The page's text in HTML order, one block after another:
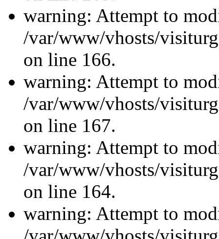
warning: Attempt to
/var/www/vhosts/
on line 166.
warning: Attempt to
/var/www/vhosts/
on line 167.
warning: Attempt to
/var/www/vhosts/
on line 164.
warning: Attempt to